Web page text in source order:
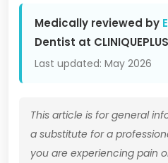
Medically reviewed by
Dentist at CLINIQUEPLUS
Last updated: May 2026
This article is for general
a substitute for a
you are experiencing pain